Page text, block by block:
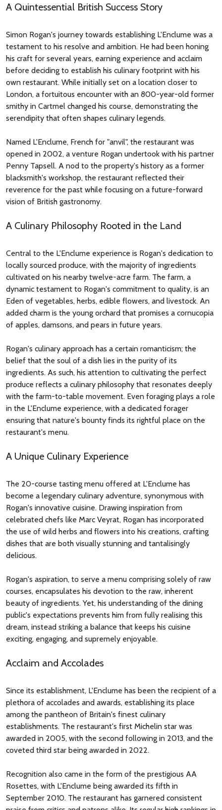
A Quintessential British Success Story
Simon Rogan's journey towards establishing L'Enclume was a
testament to his resolve and ambition. He had been honing
his craft for several years, earning experience and acclaim
before deciding to establish his culinary footprint with his
own restaurant. While initially set on a location closer to
London, a fortuitous encounter with an 800-year-old former
smithy in Cartmel changed his course, demonstrating the
serendipity that often shapes culinary legends.
Named L'Enclume, French for "anvil", the restaurant was
opened in 2002, a venture Rogan undertook with his partner
Penny Tapsell. A nod to the property's history as a former
blacksmith's workshop, the restaurant reflected their
reverence for the past while focusing on a future-forward
vision of British gastronomy.
A Culinary Philosophy Rooted in the Land
Central to the L'Enclume experience is Rogan's dedication to
locally sourced produce, with the majority of ingredients
cultivated on his nearby twelve-acre farm. The farm, a
dynamic testament to Rogan's commitment to quality, is an
Eden of vegetables, herbs, edible flowers, and livestock. An
added charm is the young orchard that promises a cornucopia
of apples, damsons, and pears in future years.
Rogan's culinary approach has a certain romanticism; the
belief that the soul of a dish lies in the purity of its
ingredients. As such, his attention to cultivating the perfect
produce reflects a culinary philosophy that resonates deeply
with the farm-to-table movement. Even foraging plays a role
in the L'Enclume experience, with a dedicated forager
ensuring that nature's bounty finds its rightful place on the
restaurant's menu.
A Unique Culinary Experience
The 20-course tasting menu offered at L'Enclume has
become a legendary culinary adventure, synonymous with
Rogan's innovative cuisine. Drawing inspiration from
celebrated chefs like Marc Veyrat, Rogan has incorporated
the use of wild herbs and flowers into his creations, crafting
dishes that are both visually stunning and tantalisingly
delicious.
Rogan's aspiration, to serve a menu comprising solely of raw
courses, encapsulates his devotion to the raw, inherent
beauty of ingredients. Yet, his understanding of the dining
public's expectations prevents him from fully realising this
dream, instead striking a balance that keeps his cuisine
exciting, engaging, and supremely enjoyable.
Acclaim and Accolades
Since its establishment, L'Enclume has been the recipient of a
plethora of accolades and awards, establishing its place
among the pantheon of Britain's finest culinary
establishments. The restaurant's first Michelin star was
awarded in 2005, with the second following in 2013, and the
coveted third star being awarded in 2022.
Recognition also came in the form of the prestigious AA
Rosettes, with L'Enclume being awarded its fifth in
September 2010. The restaurant has garnered consistent